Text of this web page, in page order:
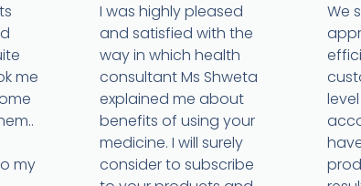
me
my
I was highly pleased
and satisfied with the
way in which health
consultant Ms Shweta
explained me about
benefits of using your
medicine. I will surely
consider to subscribe
We